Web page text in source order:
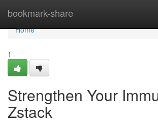
bookmark-share
Home
Home
1
Strengthen Your
Zstack